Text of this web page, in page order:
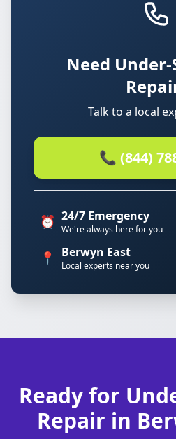
Need
Talk to a local
📞 (844)
⏰ 24/7 Emergency
We're always here for you
📍 Berwyn East
Local experts near you
Ready for
Repair in